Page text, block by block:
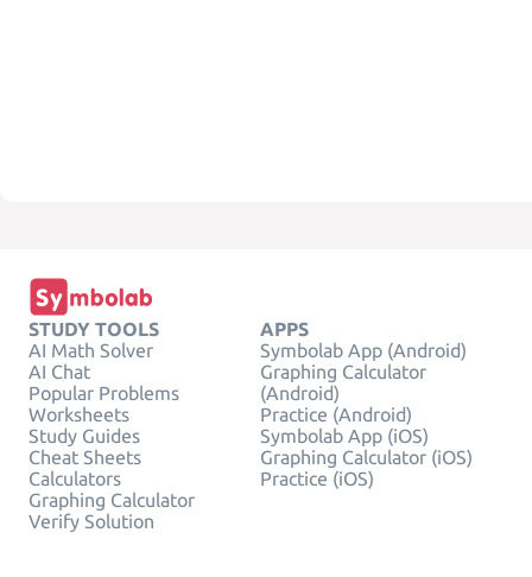
STUDY TOOLS
AI Math Solver
AI Chat
Popular Problems
Worksheets
Study Guides
Cheat Sheets
Calculators
Graphing Calculator
Verify Solution
APPS
Symbolab App (Android)
Graphing Calculator
(Android)
Practice (Android)
Symbolab App (iOS)
Graphing Calculator (iOS)
Practice (iOS)